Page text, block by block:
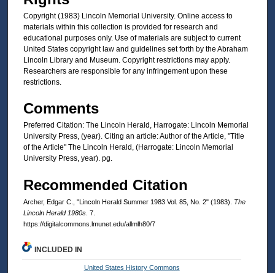
Copyright (1983) Lincoln Memorial University. Online access to
materials within this collection is provided for research and
educational purposes only. Use of materials are subject to current
United States copyright law and guidelines set forth by the Abraham
Lincoln Library and Museum. Copyright restrictions may apply.
Researchers are responsible for any infringement upon these
restrictions.
Comments
Preferred Citation: The Lincoln Herald, Harrogate: Lincoln Memorial
University Press, (year). Citing an article: Author of the Article, "Title
of the Article" The Lincoln Herald, (Harrogate: Lincoln Memorial
University Press, year). pg.
Recommended Citation
Archer, Edgar C., "Lincoln Herald Summer 1983 Vol. 85, No. 2" (1983). The
Lincoln Herald 1980s . 7.
https://digitalcommons.lmunet.edu/allmlh80/7
INCLUDED IN
United States History Commons